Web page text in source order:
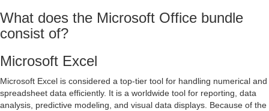
What does the Microsoft Office bundle
consist of?
Microsoft Excel
Microsoft Excel is considered a top-tier tool for handling numerical and
spreadsheet data efficiently. It is a worldwide tool for reporting, data
analysis, predictive modeling, and visual data displays. Because of the